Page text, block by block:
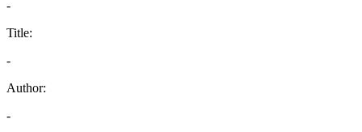
-
Title:
-
Author:
-